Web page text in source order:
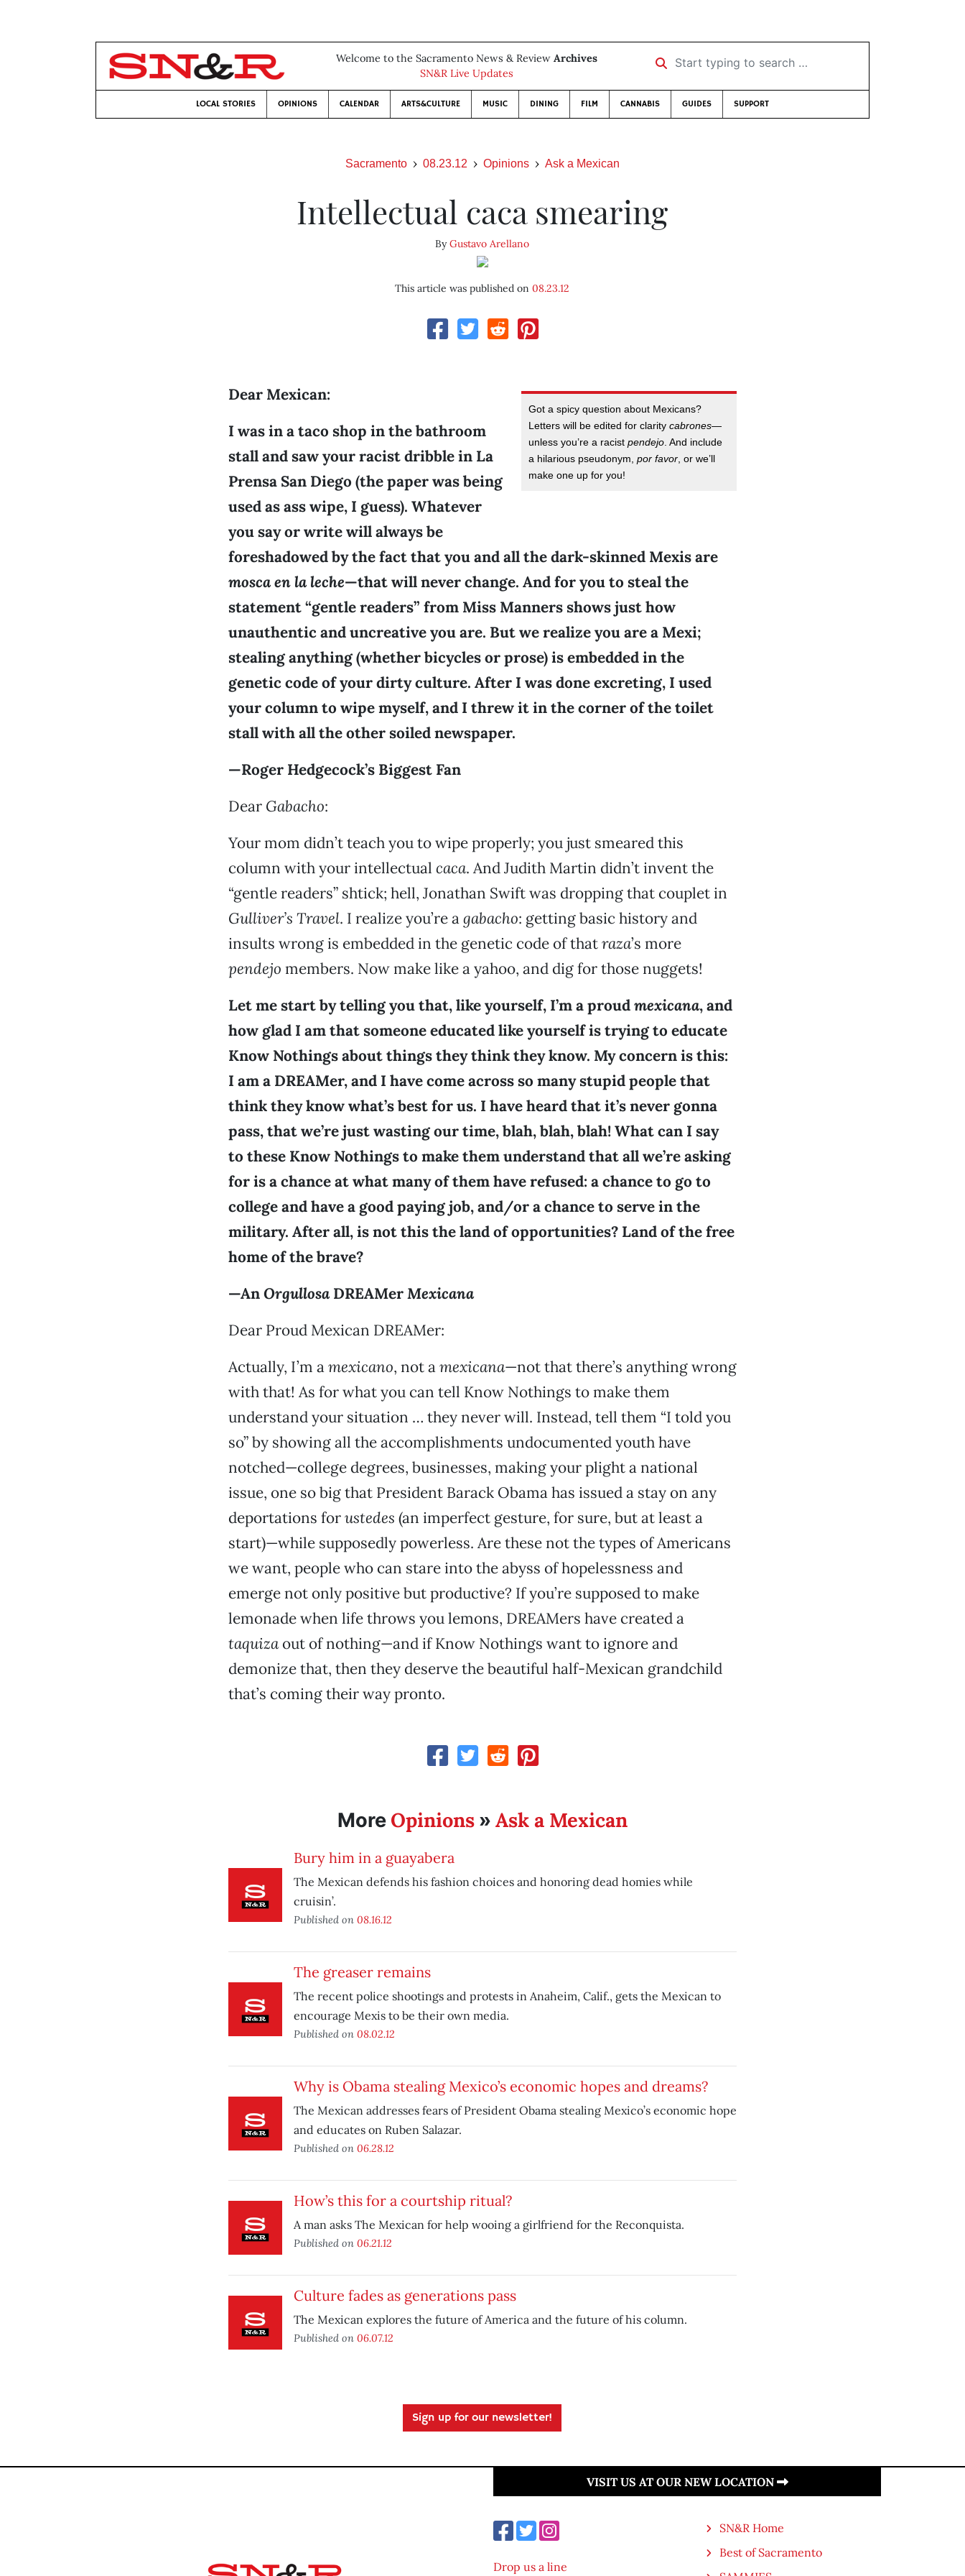
Welcome to the Sacramento News & Review Archives
SN&R Live Updates
Start typing to search …
LOCAL STORIES OPINIONS CALENDAR ARTS&CULTURE MUSIC DINING FILM CANNABIS GUIDES SUPPORT
Sacramento 08.23.12 Opinions Ask a Mexican
Intellectual caca smearing
ByGustavo Arellano
This article was published on08.23.12
Got a spicy question about Mexicans?
Letters will be edited for claritycabrones—
unless you’re a racistpendejo . And include
a hilarious pseudonym,por favor , or we’ll
make one up for you!
Dear Mexican:
I was in a taco shop in the bathroom
stall and saw your racist dribble in La
Prensa San Diego (the paper was being
used as ass wipe, I guess). Whatever
you say or write will always be
foreshadowed by the fact that you and all the dark-skinned Mexis are
mosca en la leche—that will never change. And for you to steal the
statement “gentle readers” from Miss Manners shows just how
unauthentic and uncreative you are. But we realize you are a Mexi;
stealing anything (whether bicycles or prose) is embedded in the
genetic code of your dirty culture. After I was done excreting, I used
your column to wipe myself, and I threw it in the corner of the toilet
stall with all the other soiled newspaper.
—Roger Hedgecock’s Biggest Fan
Dear Gabacho:
Your mom didn’t teach you to wipe properly; you just smeared this
column with your intellectual caca. And Judith Martin didn’t invent the
“gentle readers” shtick; hell, Jonathan Swift was dropping that couplet in
Gulliver’s Travel. I realize you’re agabacho: getting basic history and
insults wrong is embedded in the genetic code of thatraza’s more
pendejo members. Now make like a yahoo, and dig for those nuggets!
Let me start by telling you that, like yourself, I’m a proudmexicana, and
how glad I am that someone educated like yourself is trying to educate
Know Nothings about things they think they know. My concern is this:
I am a DREAMer, and I have come across so many stupid people that
think they know what’s best for us. I have heard that it’s never gonna
pass, that we’re just wasting our time, blah, blah, blah! What can I say
to these Know Nothings to make them understand that all we’re asking
for is a chance at what many of them have refused: a chance to go to
college and have a good paying job, and/or a chance to serve in the
military. After all, is not this the land of opportunities? Land of the free
home of the brave?
—AnOrgullosaDREAMerMexicana
Dear Proud Mexican DREAMer:
Actually, I’m amexicano, not amexicana—not that there’s anything wrong
with that! As for what you can tell Know Nothings to make them
understand your situation … they never will. Instead, tell them “I told you
so” by showing all the accomplishments undocumented youth have
notched—college degrees, businesses, making your plight a national
issue, one so big that President Barack Obama has issued a stay on any
deportations forustedes (an imperfect gesture, for sure, but at least a
start)—while supposedly powerless. Are these not the types of Americans
we want, people who can stare into the abyss of hopelessness and
emerge not only positive but productive? If you’re supposed to make
lemonade when life throws you lemons, DREAMers have created a
taquizaout of nothing—and if Know Nothings want to ignore and
demonize that, then they deserve the beautiful half-Mexican grandchild
that’s coming their way pronto.
More Opinions» Ask a Mexican
Bury him in a guayabera
The Mexican defends his fashion choices and honoring dead homies while
cruisin’.
Published on 08.16.12
The greaser remains
The recent police shootings and protests in Anaheim, Calif., gets the Mexican to
encourage Mexis to be their own media.
Published on 08.02.12
Why is Obama stealing Mexico’s economic hopes and dreams?
The Mexican addresses fears of President Obama stealing Mexico’s economic hope
and educates on Ruben Salazar.
Published on 06.28.12
How’s this for a courtship ritual?
A man asks The Mexican for help wooing a girlfriend for the Reconquista.
Published on 06.21.12
Culture fades as generations pass
The Mexican explores the future of America and the future of his column.
Published on 06.07.12
Sign up for our newsletter!
VISIT US AT OUR NEW LOCATION
Drop us a line
SN&R Home
Best of Sacramento